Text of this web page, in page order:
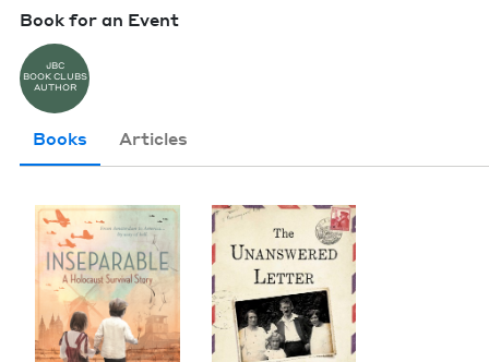
Book for an Event
JBC
BOOK CLUBS
AUTHOR
Books Articles